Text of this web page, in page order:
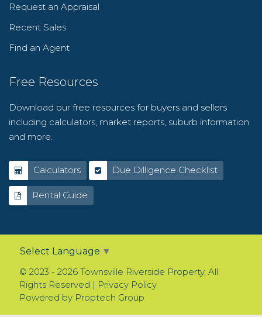
Request an Appraisal
Recent Sales
Find an Agent
Free Resources
Download our free resources for buyers and sellers
including calculators, market reports, suburb information
and more.
Calculators Due Dilligence Checklist
Rental Guide
Select Language ▼
© 2023 - 2026 Townsville Riverside Property, All
Rights Reserved | Privacy Policy
Powered by Proptech Group